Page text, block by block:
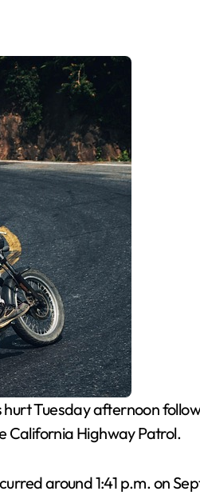
hurt Tuesday afternoon
California Highway Patrol.
around 1:41 p.m. on